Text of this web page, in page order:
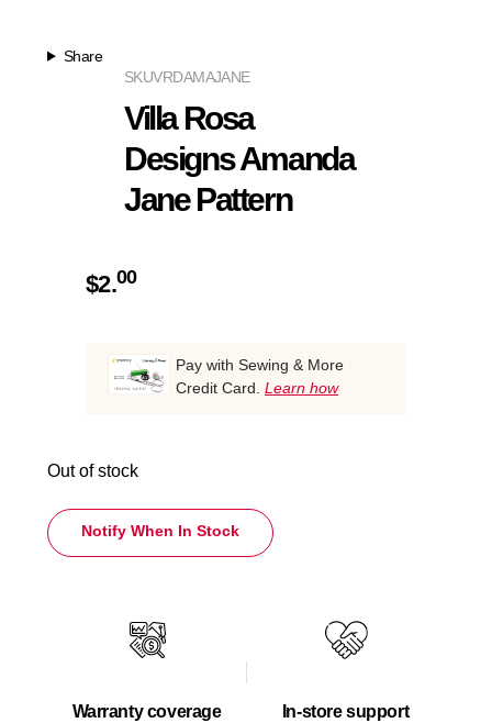
Share
VRDAMAJANE
SKU
Villa Rosa
Designs Amanda
Jane Pattern
$2.00
Pay with Sewing & More
Credit Card. Learn how
Out of stock
Notify When In Stock
Warranty coverage In-store support